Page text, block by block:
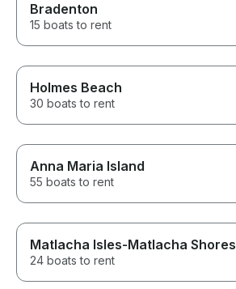
Bradenton
15 boats to rent
Holmes Beach
30 boats to rent
Anna Maria Island
55 boats to rent
Matlacha Isles-Matlacha Shores
24 boats to rent